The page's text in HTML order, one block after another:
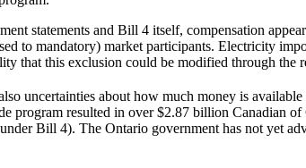
statements and Bill 4 itself, compensation
to mandatory) market participants. Electricity
that this exclusion could be modified through the
uncertainties about how much money is
program resulted in over $2.87 billion Canadian
Bill 4). The Ontario government has not yet